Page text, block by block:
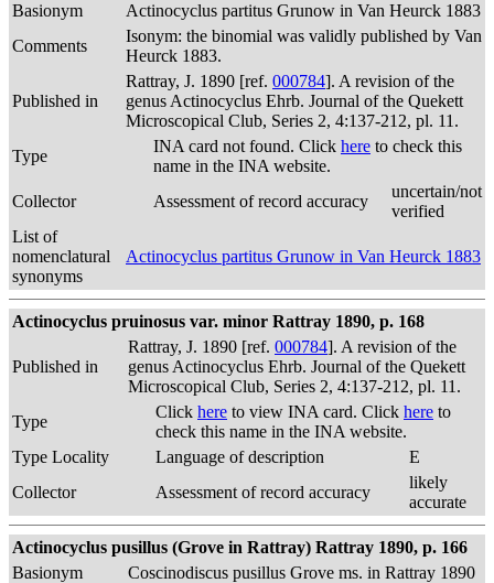
Basionym
Actinocyclus partitus Grunow in Van Heurck 1883
Comments
Isonym: the binomial was validly published by Van
Heurck 1883.
Published in
Rattray, J. 1890 [ref. 000784]. A revision of the
genus Actinocyclus Ehrb. Journal of the Quekett
Microscopical Club, Series 2, 4:137-212, pl. 11.
Type
INA card not found. Click here to check this
name in the INA website.
Collector
Assessment of record accuracy
uncertain/not
verified
List of
nomenclatural
synonyms
Actinocyclus partitus Grunow in Van Heurck 1883
Actinocyclus pruinosus var. minor Rattray 1890, p. 168
Published in
Rattray, J. 1890 [ref. 000784]. A revision of the
genus Actinocyclus Ehrb. Journal of the Quekett
Microscopical Club, Series 2, 4:137-212, pl. 11.
Type
Click here to view INA card. Click here to
check this name in the INA website.
Type Locality
Language of description
E
Collector
Assessment of record accuracy
likely
accurate
Actinocyclus pusillus (Grove in Rattray) Rattray 1890, p. 166
Basionym
Coscinodiscus pusillus Grove ms. in Rattray 1890